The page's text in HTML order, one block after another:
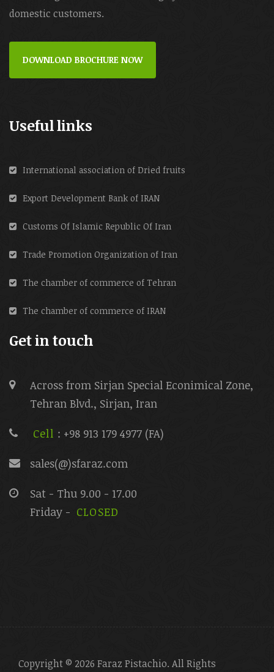
domestic customers.
DOWNLOAD BROCHURE NOW
Useful links
International association of Dried fruits
Export Development Bank of IRAN
Customs Of Islamic Republic Of Iran
Trade Promotion Organization of Iran
The chamber of commerce of Tehran
The chamber of commerce of IRAN
Get in touch
Across from Sirjan Special Econimical Zone,
Tehran Blvd., Sirjan, Iran
Cell : +98 913 179 4977 (FA)
sales(@)sfaraz.com
Sat - Thu 9.00 - 17.00
Friday - CLOSED
Copyright © 2026 Faraz Pistachio. All Rights